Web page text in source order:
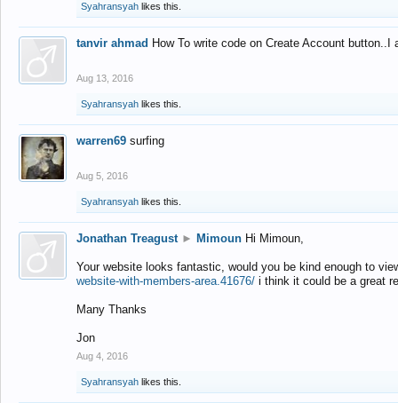
Syahransyah likes this.
tanvir ahmad How To write code on Create Account
Aug 13, 2016
Syahransyah likes this.
warren69 surfing
Aug 5, 2016
Syahransyah likes this.
Jonathan Treagust ► Mimoun Hi Mimoun,
Your website looks fantastic, would you be kind enough to
website-with-members-area.41676/ i think it could be a great
Many Thanks
Jon
Aug 4, 2016
Syahransyah likes this.